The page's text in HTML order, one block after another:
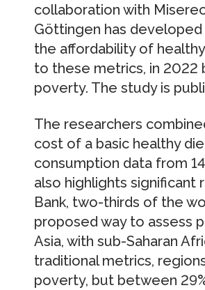
collaboration with
Göttingen has
the affordability of
to these metrics, in 2022
poverty. The study is
The researchers
cost of a basic healthy
consumption data from
also highlights significant
Bank, two-thirds of the
proposed way to assess
Asia, with sub-Saharan
traditional metrics,
poverty, but between